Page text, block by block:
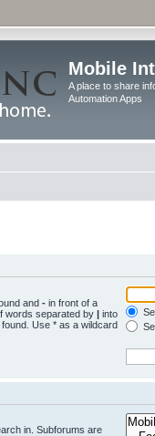
Mobile
A place to share
Automation Apps
and - in front of a
words separated by | into
Use * as a wildcard
in. Subforums are